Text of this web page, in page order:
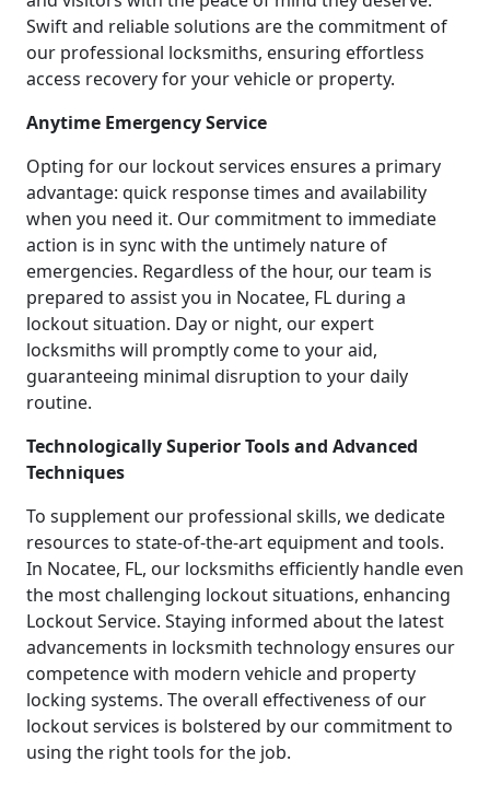
Swift and reliable solutions are the commitment of
our professional locksmiths, ensuring effortless
access recovery for your vehicle or property.
Anytime Emergency Service
Opting for our lockout services ensures a primary
advantage: quick response times and availability
when you need it. Our commitment to immediate
action is in sync with the untimely nature of
emergencies. Regardless of the hour, our team is
prepared to assist you in Nocatee, FL during a
lockout situation. Day or night, our expert
locksmiths will promptly come to your aid,
guaranteeing minimal disruption to your daily
routine.
Technologically Superior Tools and Advanced
Techniques
To supplement our professional skills, we dedicate
resources to state-of-the-art equipment and tools.
In Nocatee, FL, our locksmiths efficiently handle even
the most challenging lockout situations, enhancing
Lockout Service. Staying informed about the latest
advancements in locksmith technology ensures our
competence with modern vehicle and property
locking systems. The overall effectiveness of our
lockout services is bolstered by our commitment to
using the right tools for the job.